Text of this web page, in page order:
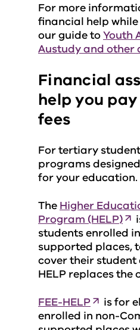
For more
financial help
our guide toYouth
Austudy and other
Financial
help you
fees
For tertiary
programs
for your education.
The Higher
Program (HELP)
students enrolled
supported places,
cover their
HELP replaces the
FEE-HELP
is for
enrolled in non-